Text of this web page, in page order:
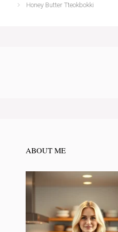
Honey Butter Tteokbokki
ABOUT ME